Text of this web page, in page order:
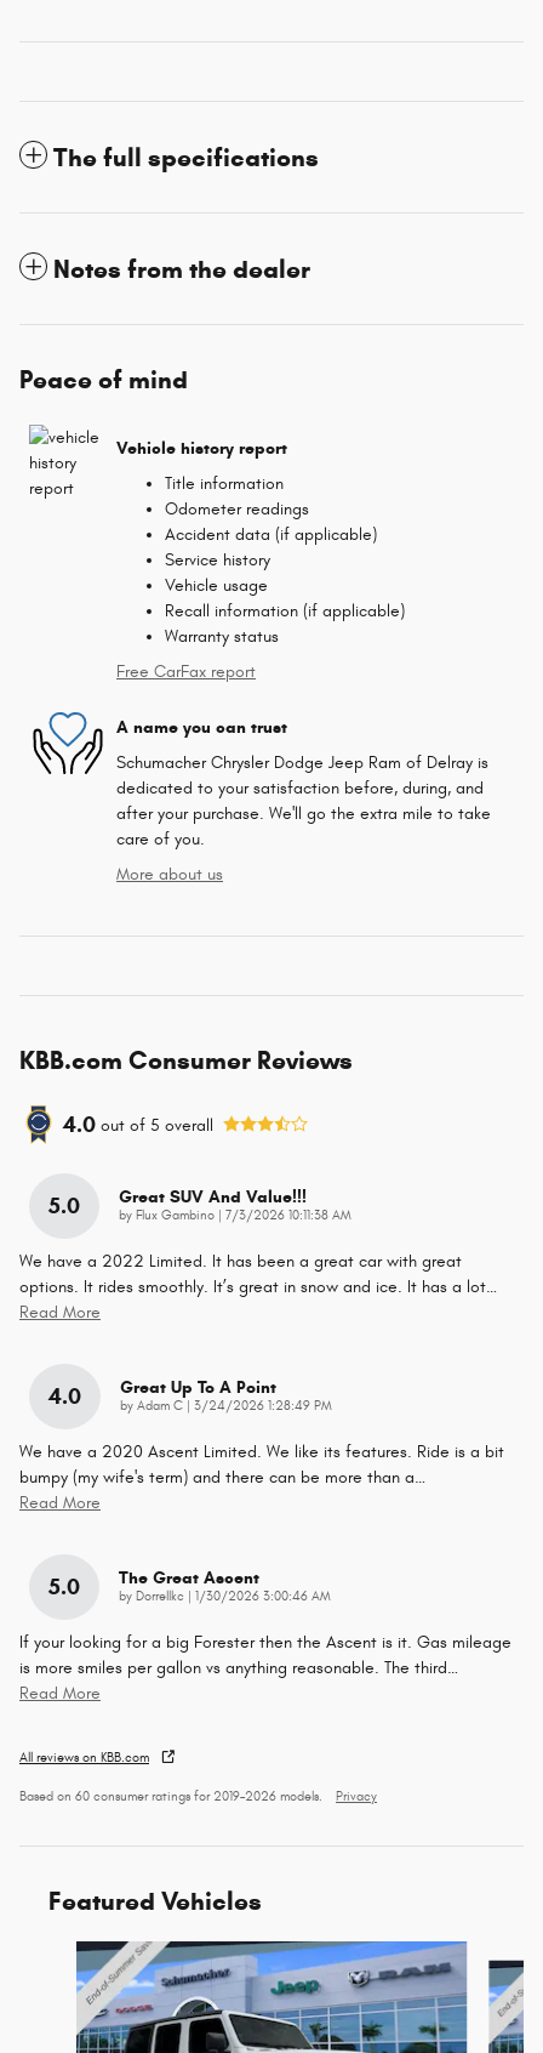
The full specifications
Notes from the dealer
Peace of mind
Vehicle history report
Title information
Odometer readings
Accident data (if applicable)
Service history
Vehicle usage
Recall information (if applicable)
Warranty status
Free CarFax report
A name you can trust
Schumacher Chrysler Dodge Jeep Ram of Delray is
dedicated to your satisfaction before, during, and
after your purchase. We'll go the extra mile to take
care of you.
More about us
KBB.com Consumer Reviews
4.0 out of 5 overall
5.0 Great SUV And Value!!!
by Flux Gambino on
7/3/2026 10:11:38 AM
We have a 2022 Limited. It has been a great car with great
options. It rides smoothly. It’s great in snow and ice. It has a lot…
Read More
4.0 Great Up To A Point
by Adam C on
3/24/2026 1:28:49 PM
We have a 2020 Ascent Limited. We like its features. Ride is a bit
bumpy (my wife's term) and there can be more than a…
Read More
5.0 The Great Ascent
by Dorrellkc on1/30/2026 3:00:46 AM
If your looking for a big Forester then the Ascent is it. Gas mileage
is more smiles per gallon vs anything reasonable. The third…
Read More
All reviews on KBB.com
Based on 60 consumer ratings for 2019–2026 models. Privacy
Featured Vehicles
Slide 1 of 6